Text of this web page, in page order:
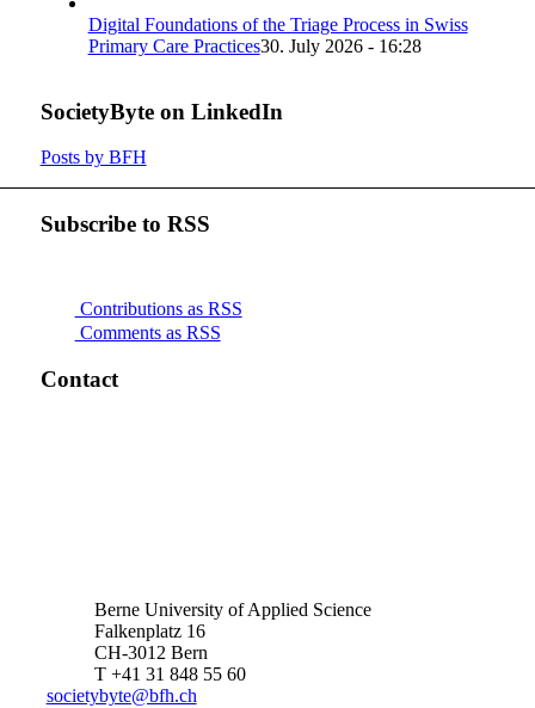
Digital Foundations of the Triage Process in Swiss
Primary Care Practices30. July 2026 - 16:28
SocietyByte on LinkedIn
Posts by BFH
Subscribe to RSS
Contributions as RSS
Comments as RSS
Contact
Berne University of Applied Science
Falkenplatz 16
CH-3012 Bern
T +41 31 848 55 60
societybyte@bfh.ch